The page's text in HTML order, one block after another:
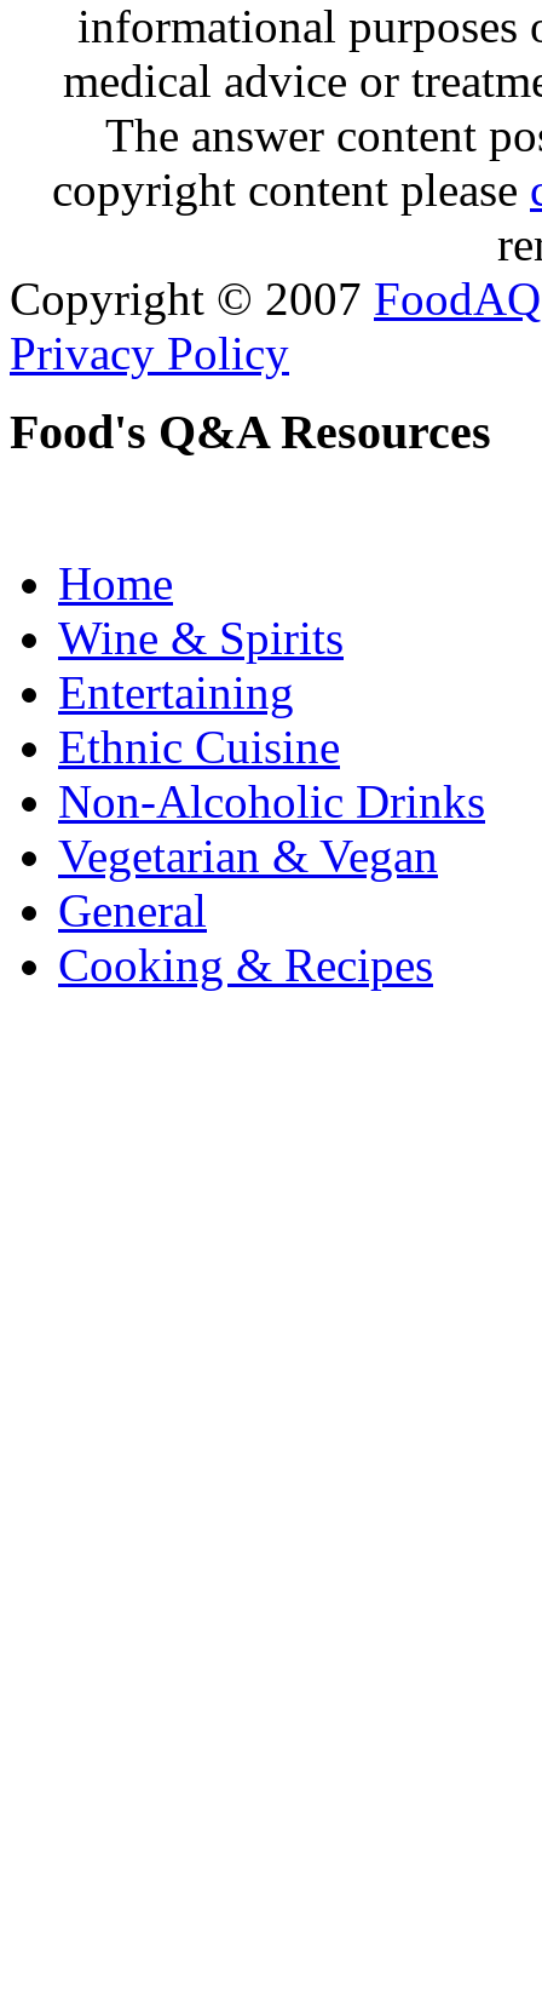
informational purposes
medical advice or
The answer content
copyright content please
Copyright © 2007 FoodAQ
Privacy Policy
Food's Q&A Resources
Home
Wine & Spirits
Entertaining
Ethnic Cuisine
Non-Alcoholic Drinks
Vegetarian & Vegan
General
Cooking & Recipes